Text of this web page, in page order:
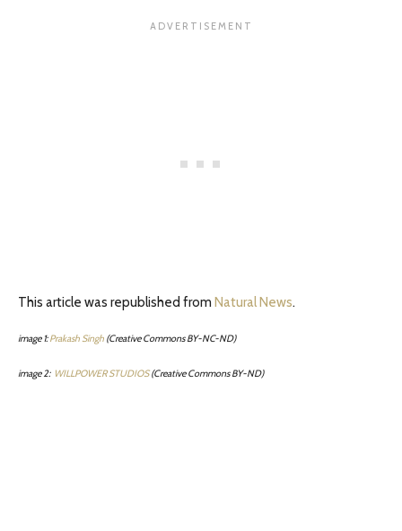
This article was republished from Natural News.
image 1:Prakash Singh (Creative Commons BY-NC-ND)
image 2: WILLPOWER STUDIOS(Creative Commons BY-ND)